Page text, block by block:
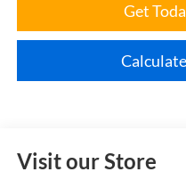
Get
Visit our Store